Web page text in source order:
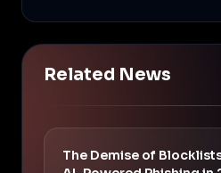
Related News
The Demise of